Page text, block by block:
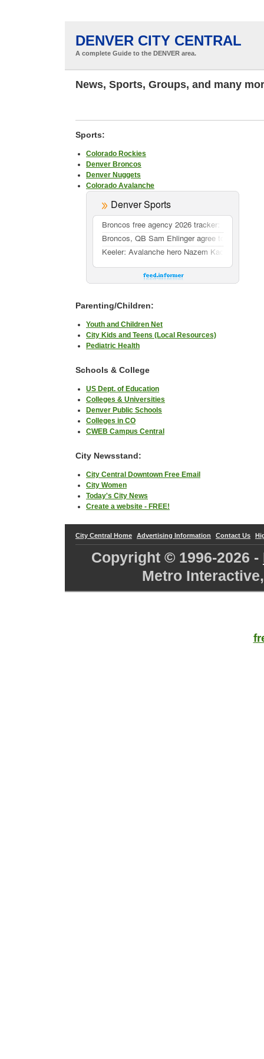
DENVER CITY CENTRAL
A complete Guide to the DENVER area.
News, Sports, Groups, and many
Sports:
Colorado Rockies
Denver Broncos
Denver Nuggets
Colorado Avalanche
Parenting/Children:
Youth and Children Net
City Kids and Teens (Local Resources)
Pediatric Health
Schools & College
US Dept. of Education
Colleges & Universities
Denver Public Schools
Colleges in CO
CWEB Campus Central
City Newsstand:
City Central Downtown Free Email
City Women
Today's City News
Create a website - FREE!
City Central Home Advertising Information Contact Us
Copyright © 1996-2026 -
Metro